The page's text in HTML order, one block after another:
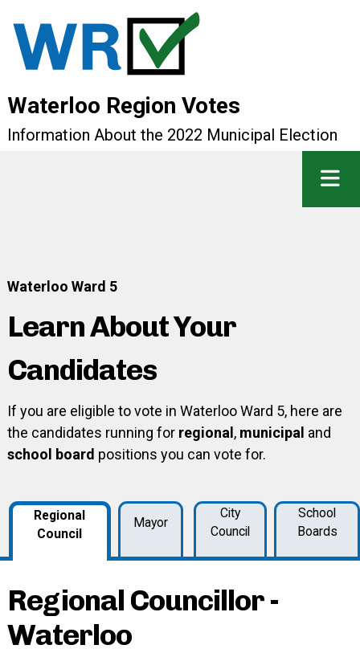
Waterloo Region Votes
Information About the 2022 Municipal Election
Waterloo Ward 5
Learn About Your
Candidates
If you are eligible to vote in Waterloo Ward 5, here are
the candidates running for regional , municipal and
school board positions you can vote for.
Regional
Council
Mayor
City
Council
School
Boards
Regional Councillor -
Waterloo